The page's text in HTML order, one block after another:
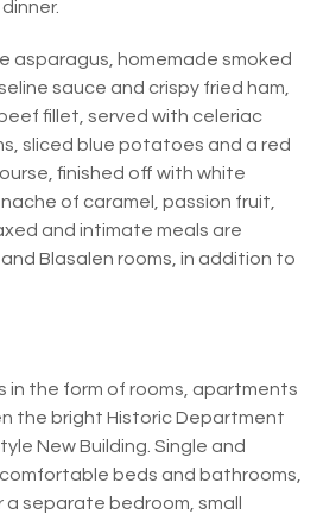
asparagus, homemade smoked
sauce and crispy fried ham,
fillet, served with celeriac
sliced blue potatoes and a red
finished off with white
of caramel, passion fruit,
and intimate meals are
Blasalen rooms, in addition to
in the form of rooms, apartments
the bright Historic Department
New Building. Single and
beds and bathrooms,
separate bedroom, small